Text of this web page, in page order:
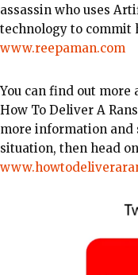
assassin who uses
technology to commit
www.reepaman.com
You can find out more
How To Deliver A
more information and
situation, then head